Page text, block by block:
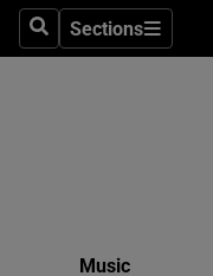
SearchSections
Sections
Music